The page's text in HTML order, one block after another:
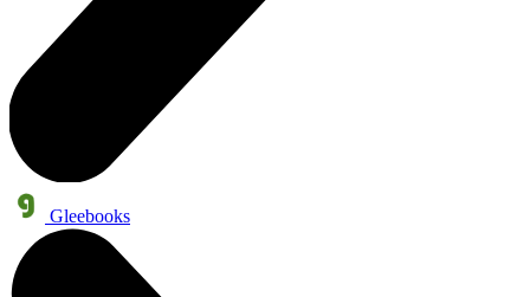
Gleebooks